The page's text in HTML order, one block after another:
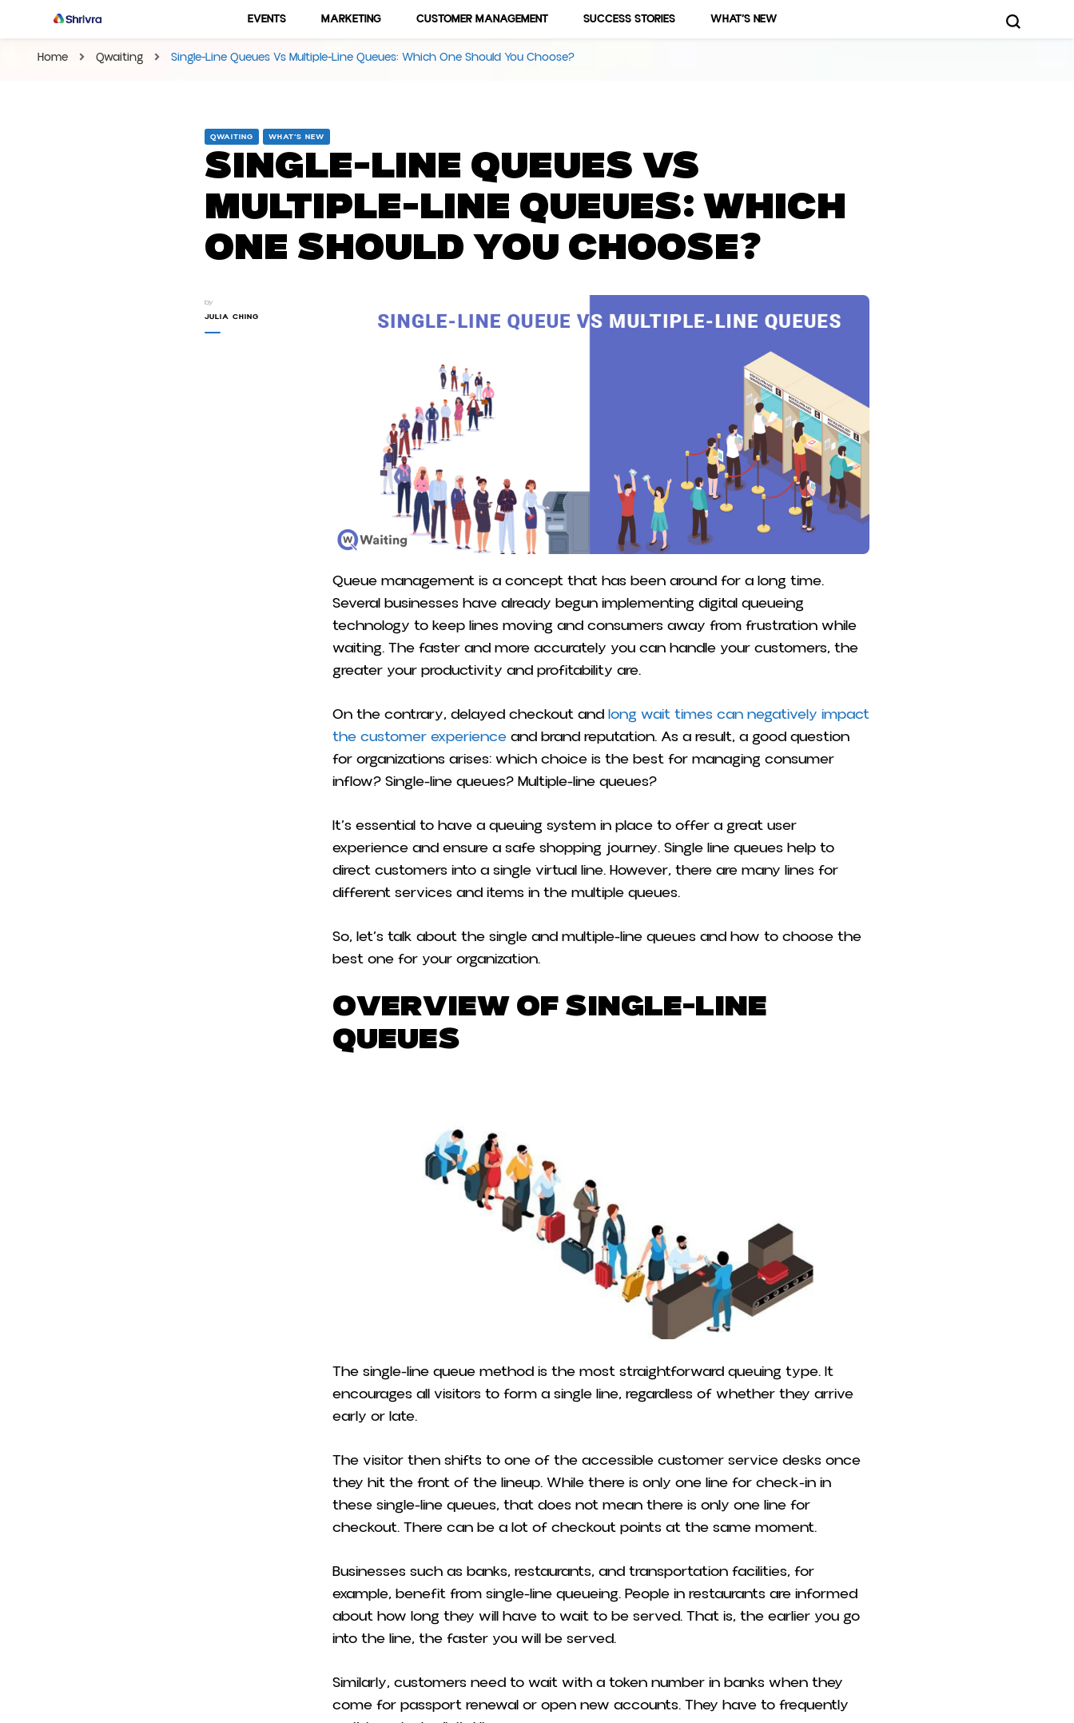
Shrivra Blog | Articles On Events, Business, Marketings and More!
EVENTS MARKETING CUSTOMER MANAGEMENT SUCCESS STORIES WHAT’S NEW
Home Qwaiting Single-Line Queues Vs Multiple-Line Queues: Which One Should You Choose?
QWAITING WHAT’S NEW
Single-Line Queues Vs
Multiple-Line Queues: Which
One Should You Choose?
by
JULIA CHING
Queue management is a concept that has been around for a long time.
Several businesses have already begun implementing digital queueing
technology to keep lines moving and consumers away from frustration while
waiting. The faster and more accurately you can handle your customers, the
greater your productivity and profitability are.
On the contrary, delayed checkout and long wait times can negatively impact
the customer experience and brand reputation. As a result, a good question
for organizations arises: which choice is the best for managing consumer
inflow? Single-line queues? Multiple-line queues?
It’s essential to have a queuing system in place to offer a great user
experience and ensure a safe shopping journey. Single line queues help to
direct customers into a single virtual line. However, there are many lines for
different services and items in the multiple queues.
So, let’s talk about the single and multiple-line queues and how to choose the
best one for your organization.
Overview of Single-Line
Queues
The single-line queue method is the most straightforward queuing type. It
encourages all visitors to form a single line, regardless of whether they arrive
early or late.
The visitor then shifts to one of the accessible customer service desks once
they hit the front of the lineup. While there is only one line for check-in in
these single-line queues, that does not mean there is only one line for
checkout. There can be a lot of checkout points at the same moment.
Businesses such as banks, restaurants, and transportation facilities, for
example, benefit from single-line queueing. People in restaurants are informed
about how long they will have to wait to be served. That is, the earlier you go
into the line, the faster you will be served.
Similarly, customers need to wait with a token number in banks when they
come for passport renewal or open new accounts. They have to frequently